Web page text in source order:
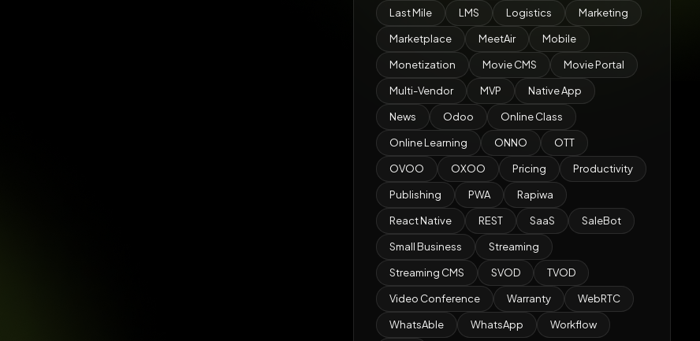
Last Mile LMS Logistics Marketing
Marketplace MeetAir Mobile
Monetization Movie CMS Movie Portal
Multi-Vendor MVP Native App
News Odoo Online Class
Online Learning ONNO OTT
OVOO OXOO Pricing Productivity
Publishing PWA Rapiwa
React Native REST SaaS SaleBot
Small Business Streaming
Streaming CMS SVOD TVOD
Video Conference Warranty WebRTC
WhatsAble WhatsApp Workflow